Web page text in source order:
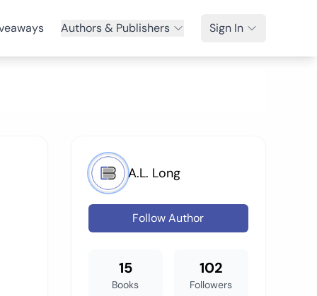
Authors & Publishers Sign In
A.L. Long
Follow Author
15
Books
102
Followers